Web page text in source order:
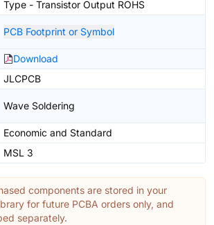
Type - Transistor Output ROHS
PCB Footprint or Symbol
Download
JLCPCB
Wave Soldering
Economic and Standard
MSL 3
components are stored in your
for future PCBA orders only, and
separately.